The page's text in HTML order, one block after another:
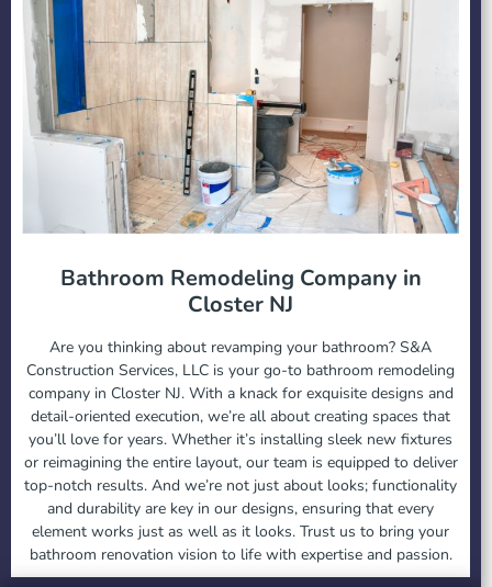
Bathroom Remodeling Company in
Closter NJ
Are you thinking about revamping your bathroom? S&A
Construction Services, LLC is your go-to bathroom remodeling
company in Closter NJ. With a knack for exquisite designs and
detail-oriented execution, we’re all about creating spaces that
you’ll love for years. Whether it’s installing sleek new fixtures
or reimagining the entire layout, our team is equipped to deliver
top-notch results. And we’re not just about looks; functionality
and durability are key in our designs, ensuring that every
element works just as well as it looks. Trust us to bring your
bathroom renovation vision to life with expertise and passion.